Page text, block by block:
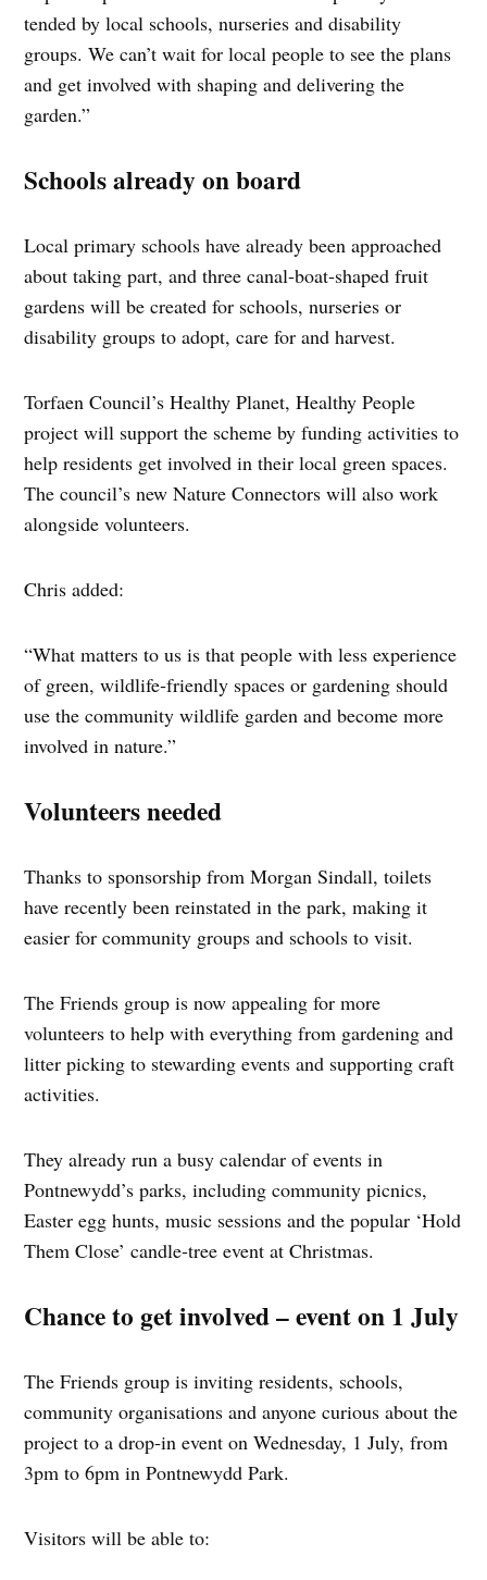
tended by local schools, nurseries and disability
groups. We can’t wait for local people to see the plans
and get involved with shaping and delivering the
garden.”
Schools already on board
Local primary schools have already been approached
about taking part, and three canal‑boat‑shaped fruit
gardens will be created for schools, nurseries or
disability groups to adopt, care for and harvest.
Torfaen Council’s Healthy Planet, Healthy People
project will support the scheme by funding activities to
help residents get involved in their local green spaces.
The council’s new Nature Connectors will also work
alongside volunteers.
Chris added:
“What matters to us is that people with less experience
of green, wildlife‑friendly spaces or gardening should
use the community wildlife garden and become more
involved in nature.”
Volunteers needed
Thanks to sponsorship from Morgan Sindall, toilets
have recently been reinstated in the park, making it
easier for community groups and schools to visit.
The Friends group is now appealing for more
volunteers to help with everything from gardening and
litter picking to stewarding events and supporting craft
activities.
They already run a busy calendar of events in
Pontnewydd’s parks, including community picnics,
Easter egg hunts, music sessions and the popular ‘Hold
Them Close’ candle‑tree event at Christmas.
Chance to get involved – event on 1 July
The Friends group is inviting residents, schools,
community organisations and anyone curious about the
project to a drop‑in event on Wednesday, 1 July, from
3pm to 6pm in Pontnewydd Park.
Visitors will be able to: